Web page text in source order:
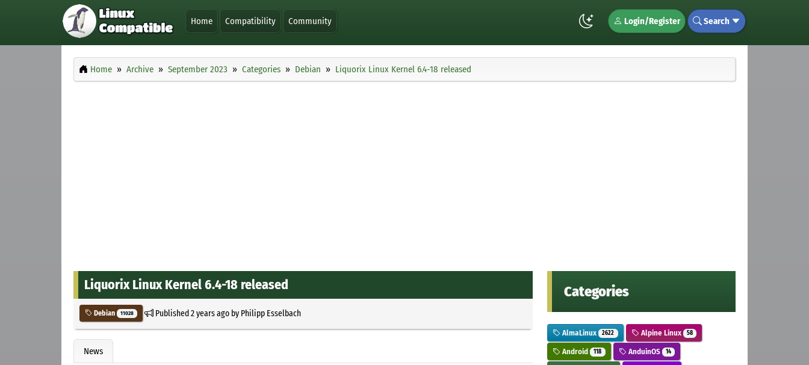
Home Compatibility Community Login/Register Search
Home Archive September 2023 Categories Debian Liquorix Linux Kernel 6.4-18 released
Liquorix Linux Kernel 6.4-18 released
Debian 11028 Published2 years agoby Philipp Esselbach
News
Categories
AlmaLinux 2622 Alpine Linux 58
Android 118 AnduinOS 14